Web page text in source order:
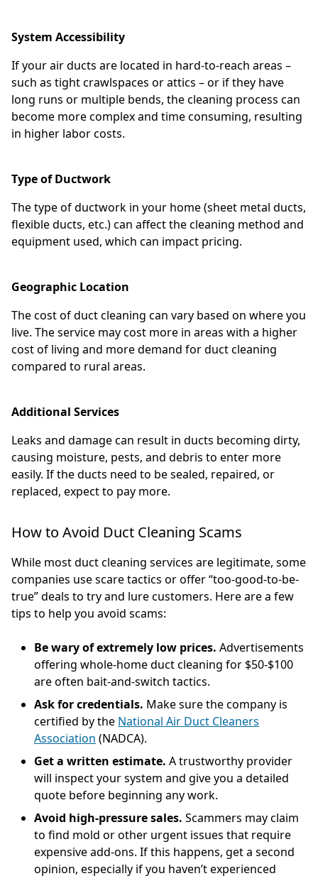
System Accessibility
If your air ducts are located in hard-to-reach areas –
such as tight crawlspaces or attics – or if they have
long runs or multiple bends, the cleaning process can
become more complex and time consuming, resulting
in higher labor costs.
Type of Ductwork
The type of ductwork in your home (sheet metal ducts,
flexible ducts, etc.) can affect the cleaning method and
equipment used, which can impact pricing.
Geographic Location
The cost of duct cleaning can vary based on where you
live. The service may cost more in areas with a higher
cost of living and more demand for duct cleaning
compared to rural areas.
Additional Services
Leaks and damage can result in ducts becoming dirty,
causing moisture, pests, and debris to enter more
easily. If the ducts need to be sealed, repaired, or
replaced, expect to pay more.
How to Avoid Duct Cleaning Scams
While most duct cleaning services are legitimate, some
companies use scare tactics or offer “too-good-to-be-
true” deals to try and lure customers. Here are a few
tips to help you avoid scams:
Be wary of extremely low prices. Advertisements
offering whole-home duct cleaning for $50-$100
are often bait-and-switch tactics.
Ask for credentials. Make sure the company is
certified by the National Air Duct Cleaners
Association (NADCA).
Get a written estimate. A trustworthy provider
will inspect your system and give you a detailed
quote before beginning any work.
Avoid high-pressure sales. Scammers may claim
to find mold or other urgent issues that require
expensive add-ons. If this happens, get a second
opinion, especially if you haven’t experienced